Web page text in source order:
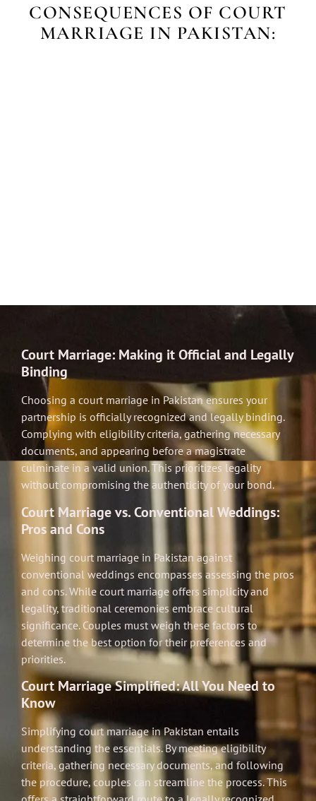
CONSEQUENCES OF COURT
MARRIAGE IN PAKISTAN:
Court Marriage: Making it Official and Legally
Binding
Choosing a court marriage in Pakistan ensures your
partnership is officially recognized and legally binding.
Complying with eligibility criteria, gathering necessary
documents, and appearing before a magistrate
culminate in a valid union. This prioritizes legality
without compromising the authenticity of your bond.
Court Marriage vs. Conventional Weddings:
Pros and Cons
Weighing court marriage in Pakistan against
conventional weddings encompasses assessing the pros
and cons. While court marriage offers simplicity and
legality, traditional ceremonies embrace cultural
significance. Couples must weigh these factors to
determine the best option for their preferences and
priorities.
Court Marriage Simplified: All You Need to
Know
Simplifying court marriage in Pakistan entails
understanding the essentials. By meeting eligibility
criteria, gathering necessary documents, and following
the procedure, couples can streamline the process. This